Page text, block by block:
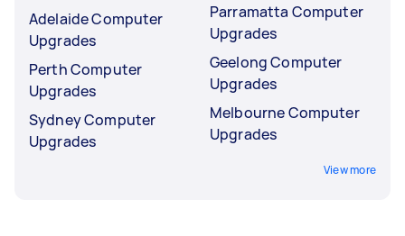
Adelaide Computer
Upgrades
Perth Computer
Upgrades
Sydney Computer
Upgrades
Parramatta Computer
Upgrades
Geelong Computer
Upgrades
Melbourne Computer
Upgrades
View more